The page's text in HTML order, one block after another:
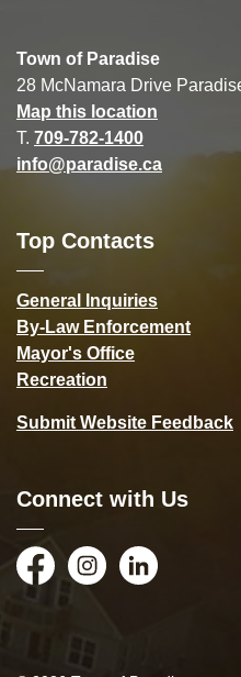
Town of Paradise
28 McNamara Drive
Map this location
T. 709-782-1400
info@paradise.ca
Top Contacts
General Inquiries
By-Law Enforcement
Mayor's Office
Recreation
Submit Website Feedback
Connect with Us
FacebookInstagramLinkedIn